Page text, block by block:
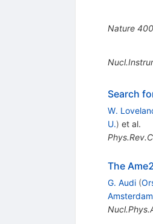
Nature 400
Search
W.
U.) et al.
Phys.Rev.C
The
G. Audi (
Amsterdam